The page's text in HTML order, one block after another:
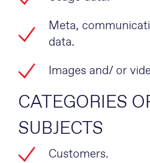
Meta,
data.
Images and/ or
CATEGORIES
SUBJECTS
Customers.